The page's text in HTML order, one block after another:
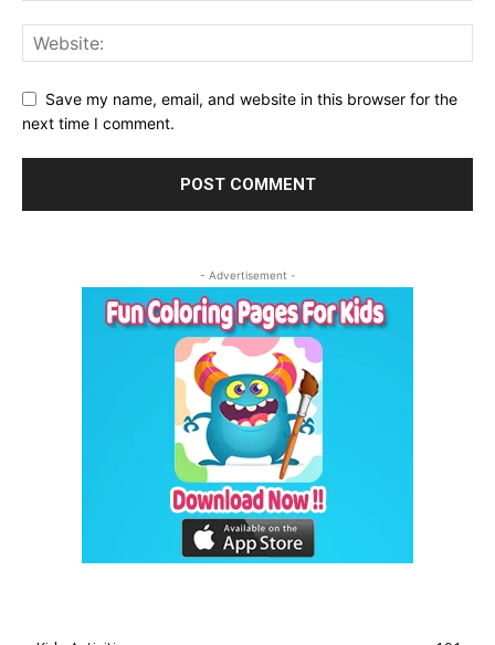
Save my name, email, and website in this browser for the
next time I comment.
- Advertisement -